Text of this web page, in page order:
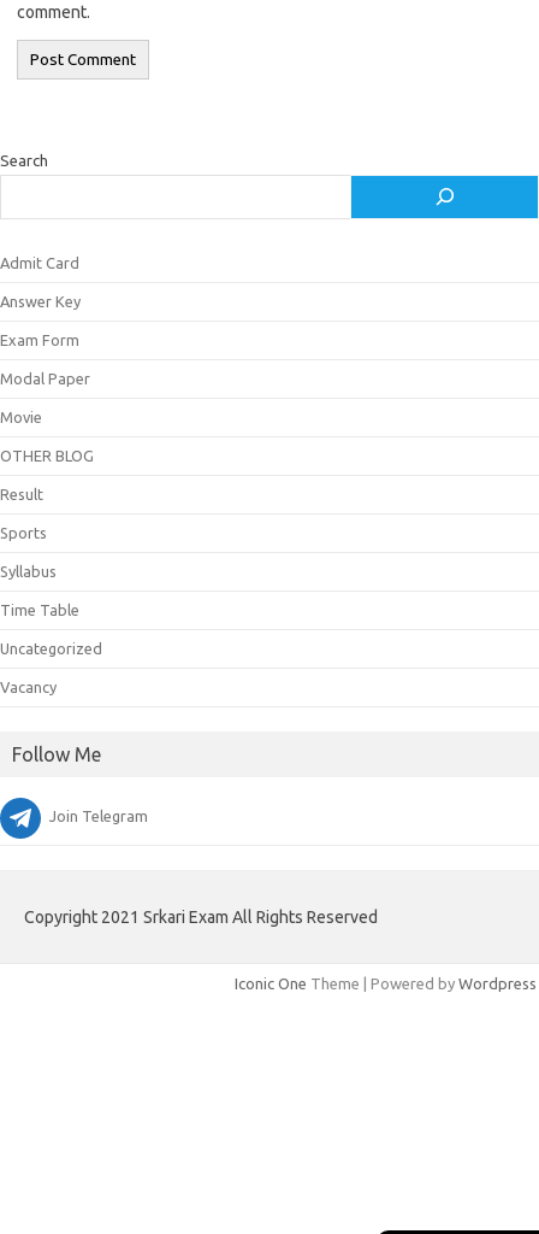
comment.
Search
Admit Card
Answer Key
Exam Form
Modal Paper
Movie
OTHER BLOG
Result
Sports
Syllabus
Time Table
Uncategorized
Vacancy
Follow Me
Join Telegram
Copyright 2021 Srkari Exam All Rights Reserved
Iconic One Theme | Powered by Wordpress